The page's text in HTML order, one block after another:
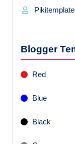
Blogger
Red
Blue
Black